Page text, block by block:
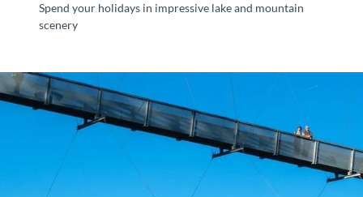
Spend your holidays in impressive lake and mountain
scenery